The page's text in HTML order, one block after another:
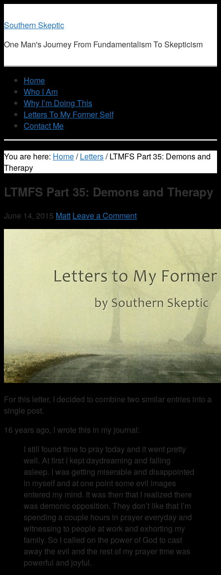
Southern Skeptic
One Man's Journey From Fundamentalism To Skepticism
Home
Who I Am
Why I’m Doing This
Letters To My Former Self
Contact Me
You are here: Home/ Letters/LTMFS Part 35: Demons and
Therapy
LTMFS Part 35: Demons and Therapy
June 14, 2015 Matt Leave a Comment
For this letter, I decided to combine two similar entries into a
single post.
16 years ago, I wrote this in my journal:
I still found time to pray today and it went pretty
well. At first I kept daydreaming and falling
asleep. I was getting miserable and disappointed
in myself and at one point some evil images
entered my mind. It was then that I realized there
was demonic opposition. They don’t like that I’m
spending a couple hours in prayer everyday and
witnessing to people at work and exhorting my
family. So I called on the power of God to cast
away the evil and the rest of my prayer time was
powerful and joyful.